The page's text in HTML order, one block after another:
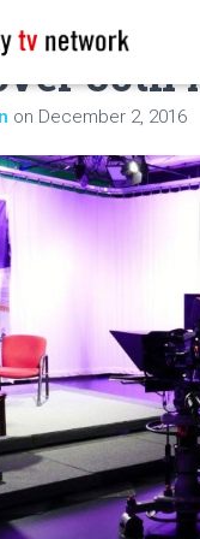
on December 2, 2016